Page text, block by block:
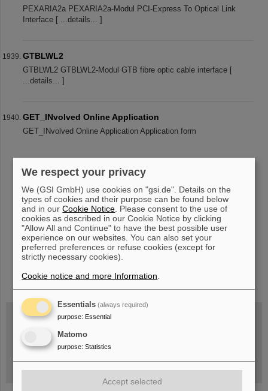
PEXARIA2a PEXARIA2a-Modul PCI-Express To Optical Link
Interface [ ...details... ]
GTBLWL2
GTBLWL2 GTBLWL2-Modul GTB fibre optic cable interface [
...details... ]
GET_INvolved Online Application
GET_INvolved Online Application Application form
« .... 189 190 191 192
197
198 .... »
Wed, August 19, 2026 | 2 p.m.
Warum existiert nicht einfach nichts?
Hannah Elfner,
We respect your privacy
We (GSI GmbH) use cookies on "gsi.de". Details on the
types of cookies and their purpose can be found below
and in ourCookie Notice . Please consent to the use of
cookies as described in our Cookie Notice by clicking
"Allow All and Continue" to have the best possible user
experience on our websites. You can also set your
preferred preferences or refuse cookies (except for
strictly necessary cookies).
Cookie notice and more Information
Essentials (always required)
purpose: Essential
Matomo
purpose: Statistics
Accept selected